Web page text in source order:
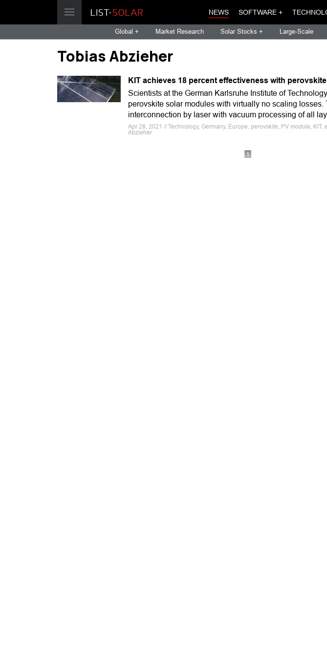
NEWS SOFTWARE +
Global + Market Research Solar Stocks + Large-Scale
Tobias Abzieher
KIT achieves 18 percent effectiveness with
Scientists at the German Karlsruhe Institute of
perovskite solar modules with virtually no scaling losses.
interconnection by laser with vacuum processing of all
Apr 28, 2021 // Technology, Germany, Europe, perovskite, PV module, KIT,
Abzieher
1